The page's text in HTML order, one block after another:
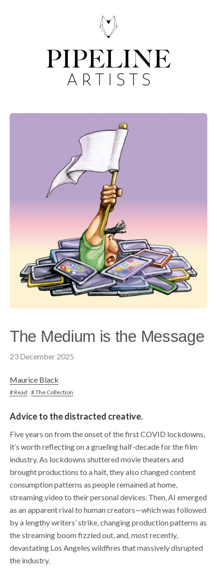
The Medium is the Message
23 December 2025
Maurice Black
# Read # The Collection
Advice to the distracted creative.
Five years on from the onset of the first COVID lockdowns,
it’s worth reflecting on a grueling half-decade for the film
industry. As lockdowns shuttered movie theaters and
brought productions to a halt, they also changed content
consumption patterns as people remained at home,
streaming video to their personal devices. Then, AI emerged
as an apparent rival to human creators—which was followed
by a lengthy writers’ strike, changing production patterns as
the streaming boom fizzled out, and, most recently,
devastating Los Angeles wildfires that massively disrupted
the industry.